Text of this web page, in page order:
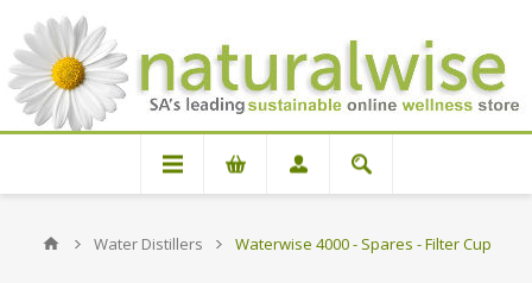
Water Distillers Waterwise 4000 - Spares - Filter Cup